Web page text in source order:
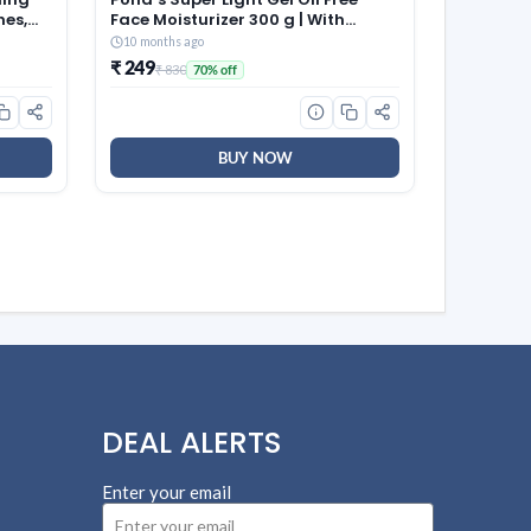
|
Face Moisturizer 300 g | With
Cera-Hyamino for Ultimate Soft
Smooth Skin – Daily Use
10 months ago
₹ 249₹ 830 70% off
BUY NOW
DEAL ALERTS
Enter your email